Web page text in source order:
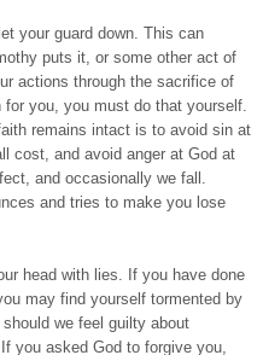
your guard down. This can
puts it, or some other act of
actions through the sacrifice of
you, you must do that yourself.
remains intact is to avoid sin at
cost, and avoid anger at God at
and occasionally we fall.
and tries to make you lose
head with lies. If you have done
may find yourself tormented by
we feel guilty about
you asked God to forgive you,